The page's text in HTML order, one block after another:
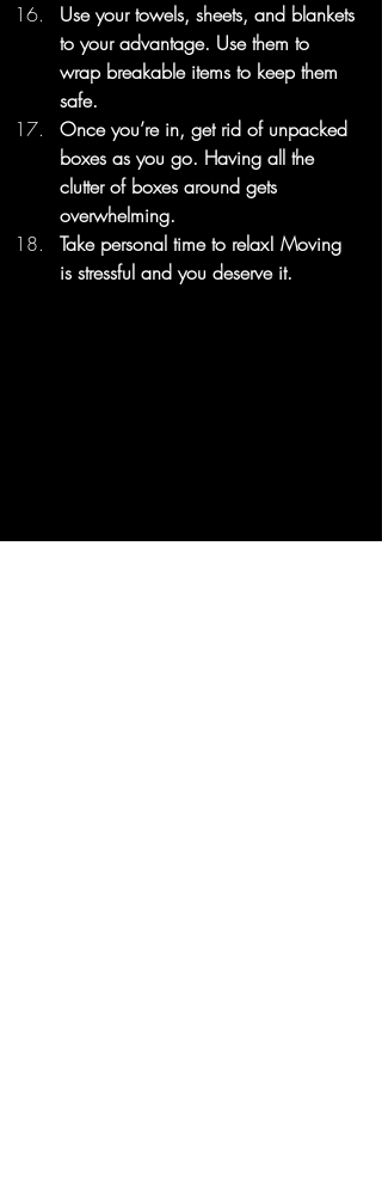
Use your towels, sheets, and blankets
to your advantage. Use them to
wrap breakable items to keep them
safe.
Once you’re in, get rid of unpacked
boxes as you go. Having all the
clutter of boxes around gets
overwhelming.
Take personal time to relax! Moving
is stressful and you deserve it.